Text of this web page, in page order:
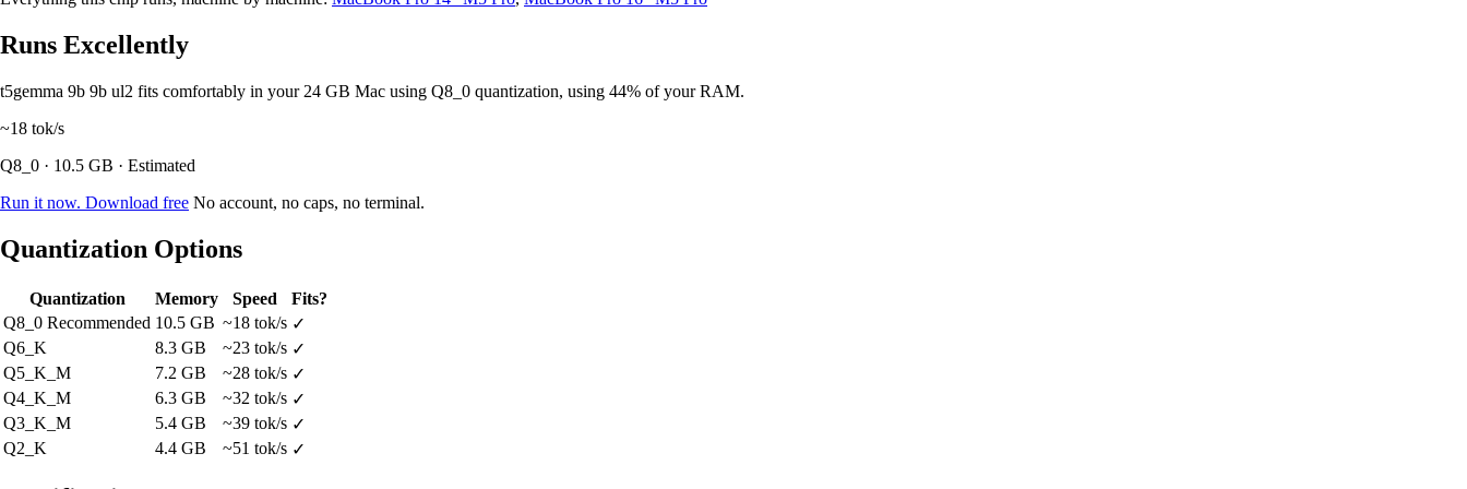
Runs Excellently
t5gemma 9b 9b ul2 fits comfortably in your 24 GB Mac using Q8_0 quantization, using 44% of your RAM.
~18 tok/s
Q8_0 · 10.5 GB · Estimated
Run it now. Download free No account, no caps, no terminal.
Quantization Options
Quantization Memory Speed
Fits?
Q8_0 Recommended 10.5 GB ~18 tok/s ✓
Q6_K
8.3 GB ~23 tok/s ✓
Q5_K_M
7.2 GB ~28 tok/s ✓
Q4_K_M
6.3 GB ~32 tok/s ✓
Q3_K_M
5.4 GB ~39 tok/s ✓
Q2_K
4.4 GB ~51 tok/s ✓